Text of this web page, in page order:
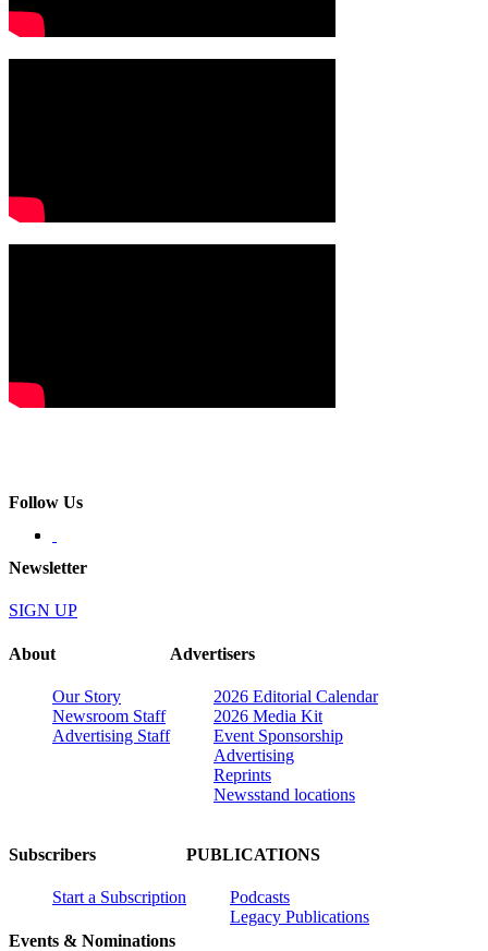
Follow Us
Newsletter
SIGN UP
About
Our Story
Newsroom Staff
Advertising Staff
Advertisers
2026 Editorial Calendar
2026 Media Kit
Event Sponsorship
Advertising
Reprints
Newsstand locations
Subscribers
Start a Subscription
Events & Nominations
PUBLICATIONS
Podcasts
Legacy Publications